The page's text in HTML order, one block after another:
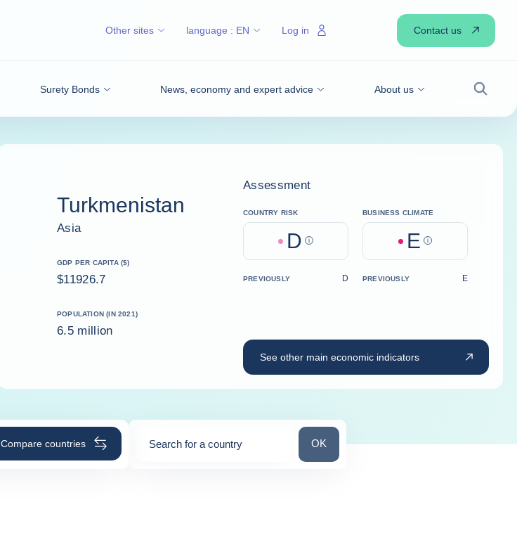
Surety Bonds News, economy and expert advice About us
Search
Other sites language : EN Log in Contact us
Turkmenistan
Asia
GDP PER CAPITA ($)
$11926.7
POPULATION (IN 2021)
6.5 million
Assessment
COUNTRY RISK
D Help
BUSINESS CLIMATE
E Help
PREVIOUSLY D PREVIOUSLY E
See other main economic indicators
Compare countries Search for a country Search for a country
OK